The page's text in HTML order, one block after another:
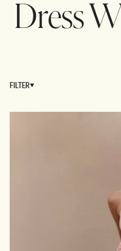
Dress
FILTER